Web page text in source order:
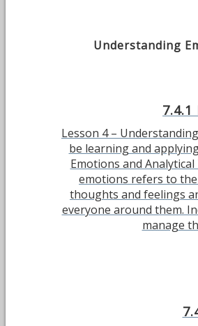
Understanding
Lesson 4 –
be learning and
Emotions and
emotions refers to
thoughts and feelings
everyone around them.
manage